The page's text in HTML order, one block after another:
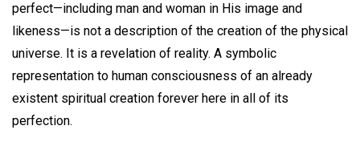
perfect—including man and woman in His image and
likeness—is not a description of the creation of the physical
universe. It is a revelation of reality. A symbolic
representation to human consciousness of an already
existent spiritual creation forever here in all of its
perfection.